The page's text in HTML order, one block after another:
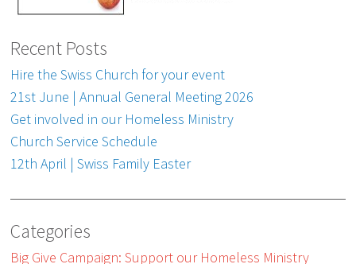
Recent Posts
Hire the Swiss Church for your event
21st June | Annual General Meeting 2026
Get involved in our Homeless Ministry
Church Service Schedule
12th April | Swiss Family Easter
Categories
Big Give Campaign: Support our Homeless Ministry